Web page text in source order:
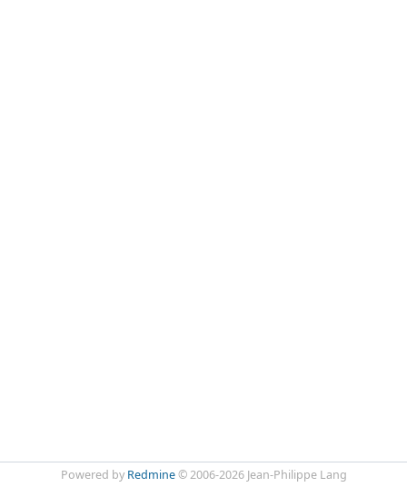
Powered by Redmine© 2006-2026 Jean-Philippe Lang